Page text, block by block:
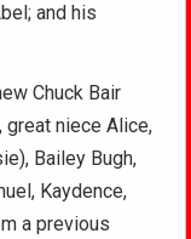
and his
Chuck Bair
great niece Alice,
Bailey Bugh,
Kaydence,
a previous